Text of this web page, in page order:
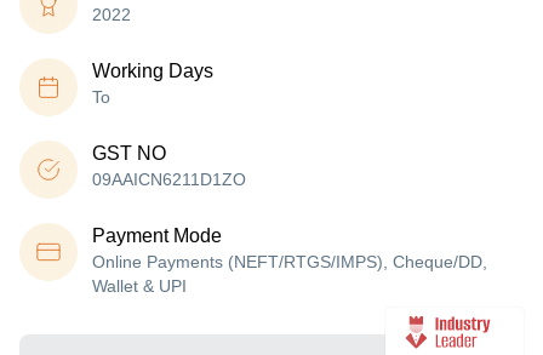
2022
Working Days
To
GST NO
09AAICN6211D1ZO
Payment Mode
Online Payments (NEFT/RTGS/IMPS), Cheque/DD,
Wallet & UPI